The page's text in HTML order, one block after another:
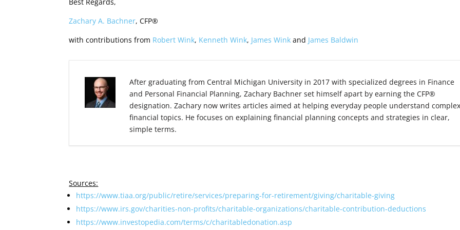
Zachary A. Bachner, CFP®
with contributions from Robert Wink, Kenneth Wink, James Wink and James Baldwin
After graduating from Central Michigan University in 2017 with specialized degrees in Finance
and Personal Financial Planning, Zachary Bachner set himself apart by earning the CFP®
designation. Zachary now writes articles aimed at helping everyday people understand
financial topics. He focuses on explaining financial planning concepts and strategies in clear,
simple terms.
Sources:
https://www.tiaa.org/public/retire/services/preparing-for-retirement/giving/charitable-giving
https://www.irs.gov/charities-non-profits/charitable-organizations/charitable-contribution-deductions
https://www.investopedia.com/terms/c/charitabledonation.asp